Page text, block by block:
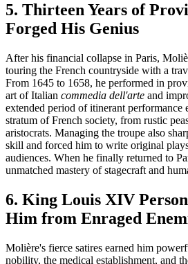
5. Thirteen Years of
Forged His Genius
After his financial collapse in Paris,
touring the French countryside with a
From 1645 to 1658, he performed in
art of Italian commedia dell'arte and
extended period of itinerant performance
stratum of French society, from rustic
aristocrats. Managing the troupe also
skill and forced him to write original
audiences. When he finally returned to
unmatched mastery of stagecraft and
6. King Louis XIV
Him from Enraged
Molière's fierce satires earned him
nobility, the medical establishment, and